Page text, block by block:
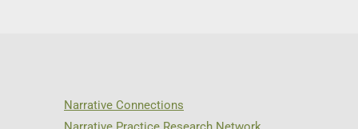
Narrative Connections